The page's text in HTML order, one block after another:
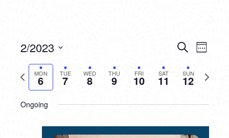
AND
VIEWS
SearchWeek
2/2023
date.
Previous
week
MON
6 TUE
7 WED
8 THU
9 FRI
10 SAT
11 SUN
12
Next
week
Ongoing